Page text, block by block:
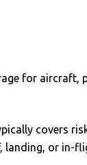
for
covers
landing, or in-